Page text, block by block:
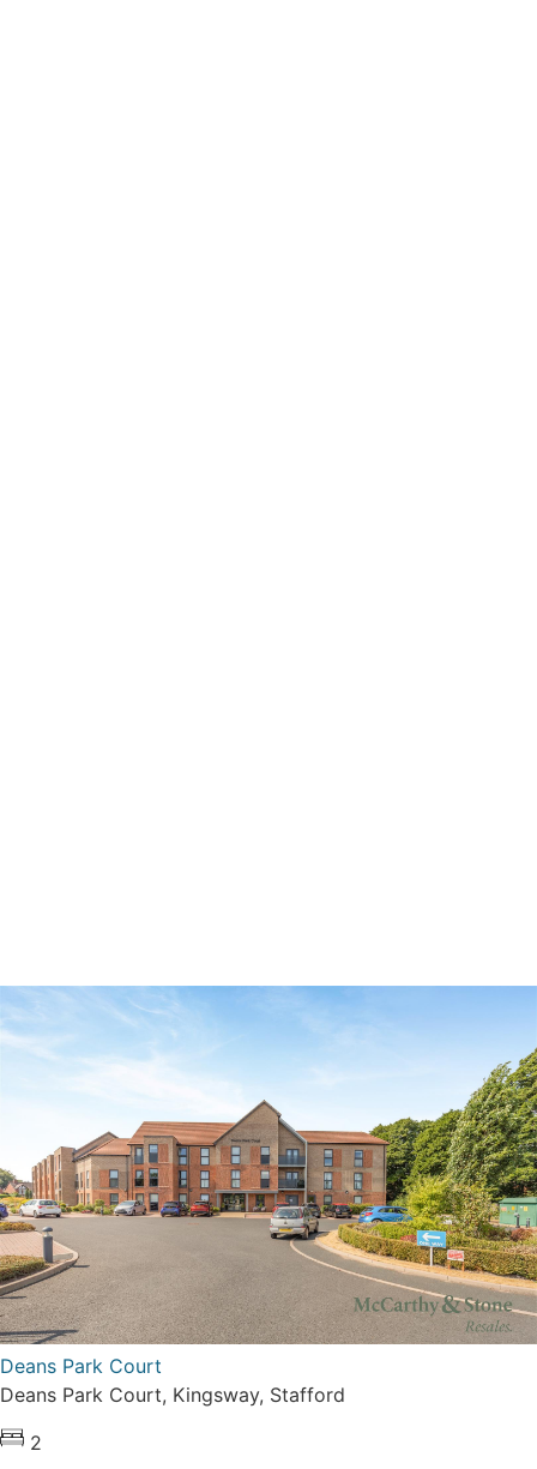
Deans Park Court
Deans Park Court, Kingsway, Stafford
2